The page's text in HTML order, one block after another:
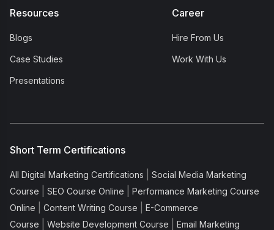
Resources
Blogs
Case Studies
Presentations
Career
Hire From Us
Work With Us
Short Term Certifications
All Digital Marketing Certifications
Social Media Marketing
Course
SEO Course Online
Performance Marketing Course
Online
Content Writing Course
E-Commerce
Course
Website Development Course
Email Marketing